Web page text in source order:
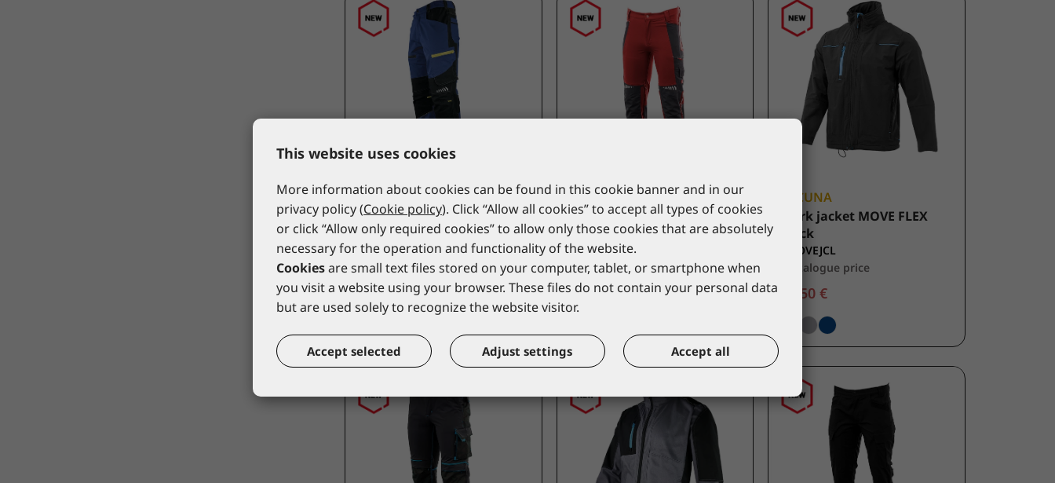
LACUNA
Work trousers CANVEX 4-
WAY FLEX navy
8CANVPP46
*catalogue price
49,50 €
LACUNA
Work trousers ULTIMATE
FLEX red
8ULTIPC46
*catalogue price
45,00 €
LACUNA
Work jacket MOVE FLEX
black
8MOVEJCL
*catalogue price
44,50 €
This website uses cookies
More information about cookies can be found in this cookie banner and in our
privacy policy (Cookie policy). Click “Allow all cookies” to accept all types of cookies
or click “Allow only required cookies” to allow only those cookies that are absolutely
necessary for the operation and functionality of the website.
Cookiesare small text files stored on your computer, tablet, or smartphone when
you visit a website using your browser. These files do not contain your personal data
but are used solely to recognize the website visitor.
Accept selected Adjust settings Accept all